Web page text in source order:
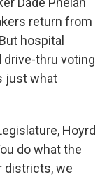
return from
hospital
drive-thru voting
just what
Hoyrd
do what the
districts, we